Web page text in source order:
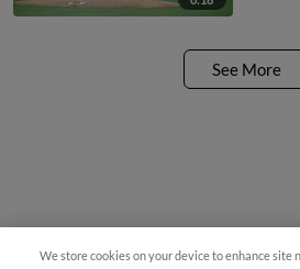
See More
We store cookies on your device to enhance site